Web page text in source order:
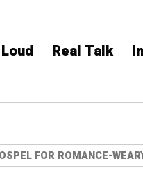
Real Talk
FOR ROMANCE-